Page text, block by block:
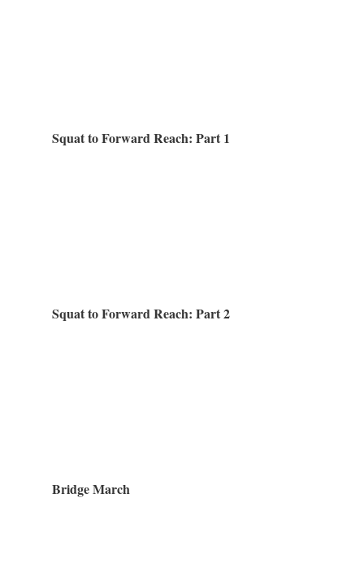
Squat to Forward Reach: Part 1
Squat to Forward Reach: Part 2
Bridge March